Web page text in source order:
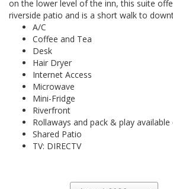
on the lower level of the inn, this suite
riverside patio and is a short walk to
A/C
Coffee and Tea
Desk
Hair Dryer
Internet Access
Microwave
Mini-Fridge
Riverfront
Rollaways and pack & play
Shared Patio
TV: DIRECTV